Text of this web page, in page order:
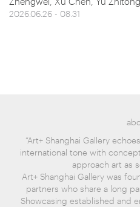
2026.06.26 - 08.31
“Art+ Shanghai Gallery
international tone with
approach art as
Art+ Shanghai Gallery was
partners who share a long
Showcasing established and